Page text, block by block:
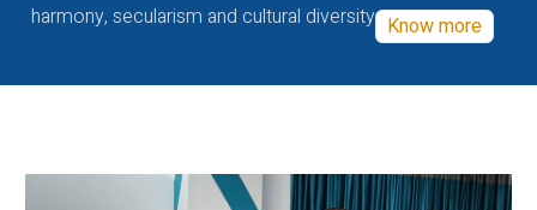
harmony, secularism and cultural diversity Know more